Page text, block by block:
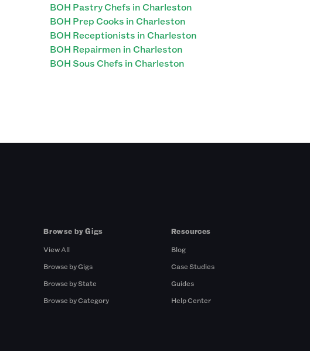
BOH Pastry Chefs in Charleston
BOH Prep Cooks in Charleston
BOH Receptionists in Charleston
BOH Repairmen in Charleston
BOH Sous Chefs in Charleston
Browse by Gigs
View All
Browse by Gigs
Browse by State
Browse by Category
Resources
Blog
Case Studies
Guides
Help Center